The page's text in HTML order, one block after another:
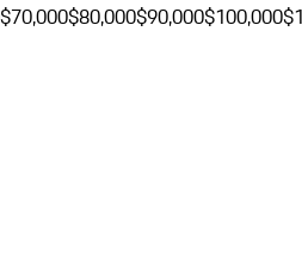
$70,000$80,000$90,000$100,000